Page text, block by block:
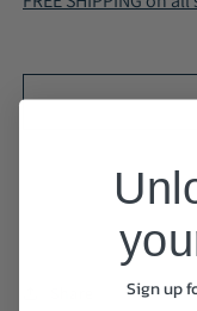
Sandals
and
Lightweight
and
Sign up